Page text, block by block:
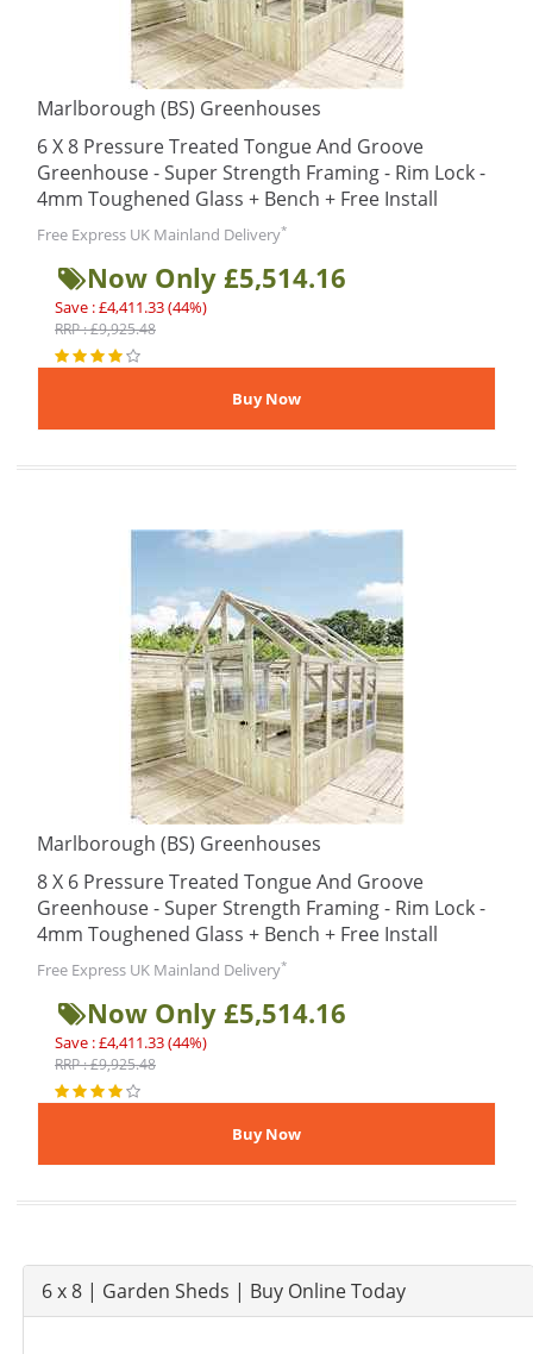
Marlborough (BS) Greenhouses
6 X 8 Pressure Treated Tongue And Groove
Greenhouse - Super Strength Framing - Rim Lock -
4mm Toughened Glass + Bench + Free Install
Free Express UK Mainland Delivery*
Now Only £5,514.16
Save : £4,411.33 (44%)
RRP : £9,925.48
Marlborough (BS) Greenhouses
8 X 6 Pressure Treated Tongue And Groove
Greenhouse - Super Strength Framing - Rim Lock -
4mm Toughened Glass + Bench + Free Install
Free Express UK Mainland Delivery*
Now Only £5,514.16
Save : £4,411.33 (44%)
RRP : £9,925.48
6 x 8 | Garden Sheds | Buy Online Today